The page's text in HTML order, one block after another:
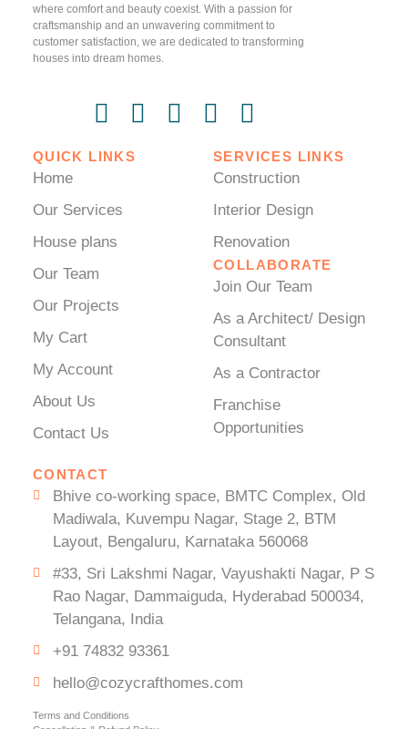
where comfort and beauty coexist. With a passion for
craftsmanship and an unwavering commitment to
customer satisfaction, we are dedicated to transforming
houses into dream homes.
QUICK LINKS
Home
Our Services
House plans
Our Team
Our Projects
My Cart
My Account
About Us
Contact Us
SERVICES LINKS
Construction
Interior Design
Renovation
COLLABORATE
Join Our Team
As a Architect/ Design
Consultant
As a Contractor
Franchise
Opportunities
CONTACT
Bhive co-working space, BMTC Complex, Old
Madiwala, Kuvempu Nagar, Stage 2, BTM
Layout, Bengaluru, Karnataka 560068
#33, Sri Lakshmi Nagar, Vayushakti Nagar, P S
Rao Nagar, Dammaiguda, Hyderabad 500034,
Telangana, India
+91 74832 93361
hello@cozycrafthomes.com
Terms and Conditions